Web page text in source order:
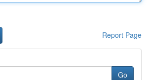
Report Page
Go